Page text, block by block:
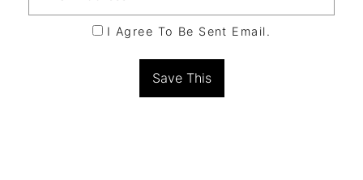
I Agree To Be Sent Email.